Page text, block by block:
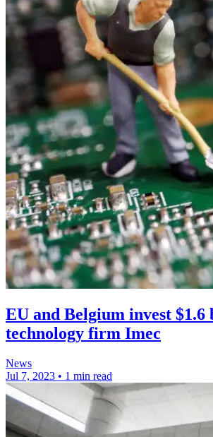
EU and Belgium invest
technology firm Imec
News
Jul 7, 2023 • 1 min read